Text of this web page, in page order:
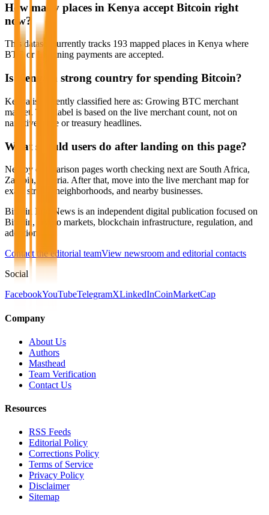
How many places in Kenya accept Bitcoin right
now?
This dataset currently tracks 193 mapped places in Kenya where
BTC or Lightning payments are accepted.
Is Kenya a strong country for spending Bitcoin?
Kenya is currently classified here as: Growing BTC merchant
market. That label is based on the live merchant count, not on
narrative hype or treasury headlines.
What should users do after landing on this page?
Nearby comparison pages worth checking next are South Africa,
Zambia, Nigeria. After that, move into the live merchant map for
exact streets, neighborhoods, and nearby businesses.
Bitcoin Info News is an independent digital publication focused on
Bitcoin, crypto markets, blockchain infrastructure, regulation, and
adoption.
Contact the editorial teamView newsroom and editorial contacts
Social
FacebookYouTubeTelegramXLinkedInCoinMarketCap
Company
About Us
Authors
Masthead
Team Verification
Contact Us
Resources
RSS Feeds
Editorial Policy
Corrections Policy
Terms of Service
Privacy Policy
Disclaimer
Sitemap